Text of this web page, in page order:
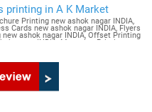
printing in A K Market
Printing new ashok nagar INDIA,
Cards new ashok nagar INDIA, Flyers
ashok nagar INDIA, Offset Printing
nagar INDIA, Magazine Printing new